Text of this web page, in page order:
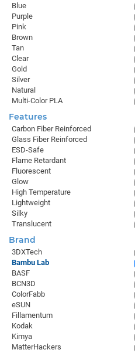
Blue
Purple
Pink
Brown
Tan
Clear
Gold
Silver
Natural
Multi-Color PLA
Features
Carbon Fiber Reinforced
Glass Fiber Reinforced
ESD-Safe
Flame Retardant
Fluorescent
Glow
High Temperature
Lightweight
Silky
Translucent
Brand
3DXTech
Bambu Lab
BASF
BCN3D
ColorFabb
eSUN
Fillamentum
Kodak
Kimya
MatterHackers